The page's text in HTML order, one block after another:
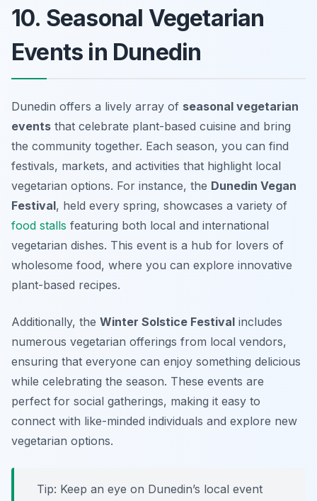
10. Seasonal Vegetarian
Events in Dunedin
Dunedin offers a lively array of seasonal vegetarian
events that celebrate plant-based cuisine and bring
the community together. Each season, you can find
festivals, markets, and activities that highlight local
vegetarian options. For instance, the Dunedin Vegan
Festival, held every spring, showcases a variety of
food stalls featuring both local and international
vegetarian dishes. This event is a hub for lovers of
wholesome food, where you can explore innovative
plant-based recipes.
Additionally, the Winter Solstice Festival includes
numerous vegetarian offerings from local vendors,
ensuring that everyone can enjoy something delicious
while celebrating the season. These events are
perfect for social gatherings, making it easy to
connect with like-minded individuals and explore new
vegetarian options.
Tip: Keep an eye on Dunedin’s local event